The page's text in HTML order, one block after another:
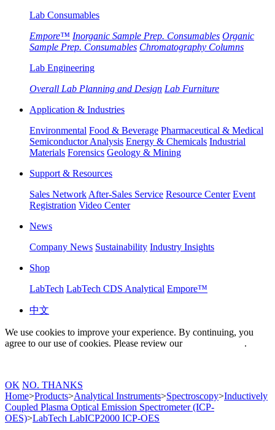
Lab Consumables
Empore™ Inorganic Sample Prep. Consumables Organic
Sample Prep. Consumables Chromatography Columns
Lab Engineering
Overall Lab Planning and Design Lab Furniture
Application & Industries
Environmental Food & Beverage Pharmaceutical & Medical
Semiconductor Analysis Energy & Chemicals Industrial
Materials Forensics Geology & Mining
Support & Resources
Sales Network After-Sales Service Resource Center Event
Registration Video Center
News
Company News Sustainability Industry Insights
Shop
LabTech LabTech CDS Analytical Empore™
中文
We use cookies to improve your experience. By continuing, you
agree to our use of cookies. Please review our
.
OK NO. THANKS
Home>Products>Analytical Instruments>Spectroscopy>Inductively
Coupled Plasma Optical Emission Spectrometer (ICP-
OES)>LabTech LabICP2000 ICP-OES